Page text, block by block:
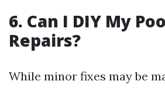
6. Can I DIY My
Repairs?
While minor fixes may be